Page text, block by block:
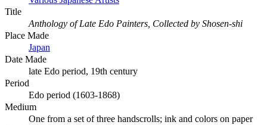
Title
Anthology of Late Edo Painters, Collected by Shosen-shi
Place Made
Japan
Date Made
late Edo period, 19th century
Period
Edo period (1603-1868)
Medium
One from a set of three handscrolls; ink and colors on paper